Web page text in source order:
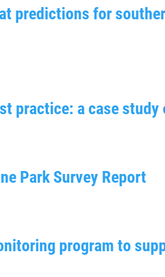
predictions for
practice: a case
Park Survey Report
program to